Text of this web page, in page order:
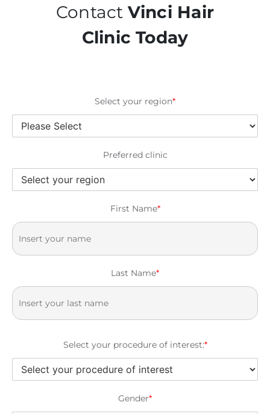
Contact Vinci Hair
Clinic Today
Select your region*
Preferred clinic
First Name*
Last Name*
Select your procedure of interest:*
Gender*